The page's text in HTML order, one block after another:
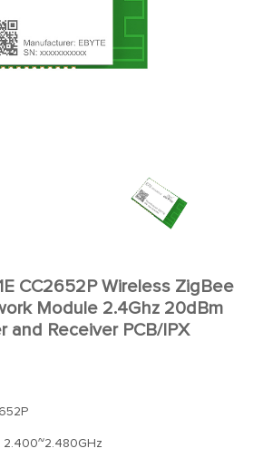
CC2652P Wireless ZigBee
Module 2.4Ghz 20dBm
and Receiver PCB/IPX
2.400~2.480GHz